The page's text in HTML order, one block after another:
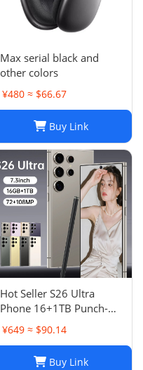
Max serial black and
other colors
¥480 ≈ $66.67
Buy Link
Hot Seller S26 Ultra
Phone 16+1TB Punch-
Hole 7.3 Inch Large
Screen 5G Full Netcom
¥649 ≈ $90.14
Buy Link